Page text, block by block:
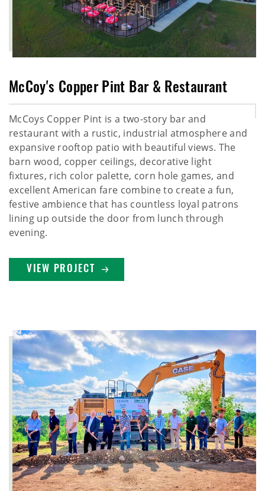
McCoy's Copper Pint Bar & Restaurant
McCoys Copper Pint is a two-story bar and
restaurant with a rustic, industrial atmosphere and
expansive rooftop patio with beautiful views. The
barn wood, copper ceilings, decorative light
fixtures, rich color palette, corn hole games, and
excellent American fare combine to create a fun,
festive ambience that has countless loyal patrons
lining up outside the door from lunch through
evening.
VIEW PROJECT